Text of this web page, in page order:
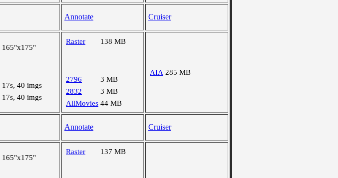
Annotate Cruiser
165"x175"
17s, 40 imgs
17s, 40 imgs
Raster 138 MB
2796
3 MB
2832
3 MB
AllMovies 44 MB
AIA 285 MB
Annotate Cruiser
165"x175"
Raster 137 MB